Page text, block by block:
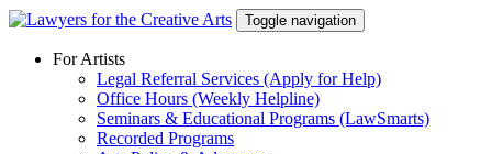
Skip
content
Toggle navigation
For Artists
Legal Referral Services (Apply for Help)
Office Hours (Weekly Helpline)
Seminars & Educational Programs (LawSmarts)
Recorded Programs